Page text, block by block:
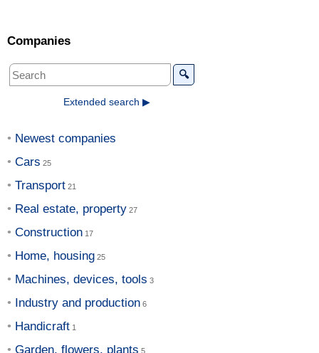
Companies
🔍
Extended search ▶
Newest companies
Cars
Transport
Real estate, property
Construction
Home, housing
Machines, devices, tools
Industry and production
Handicraft
Garden, flowers, plants